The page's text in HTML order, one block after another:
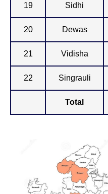
19 Sidhi
20 Dewas
21 Vidisha
22 Singrauli
Total